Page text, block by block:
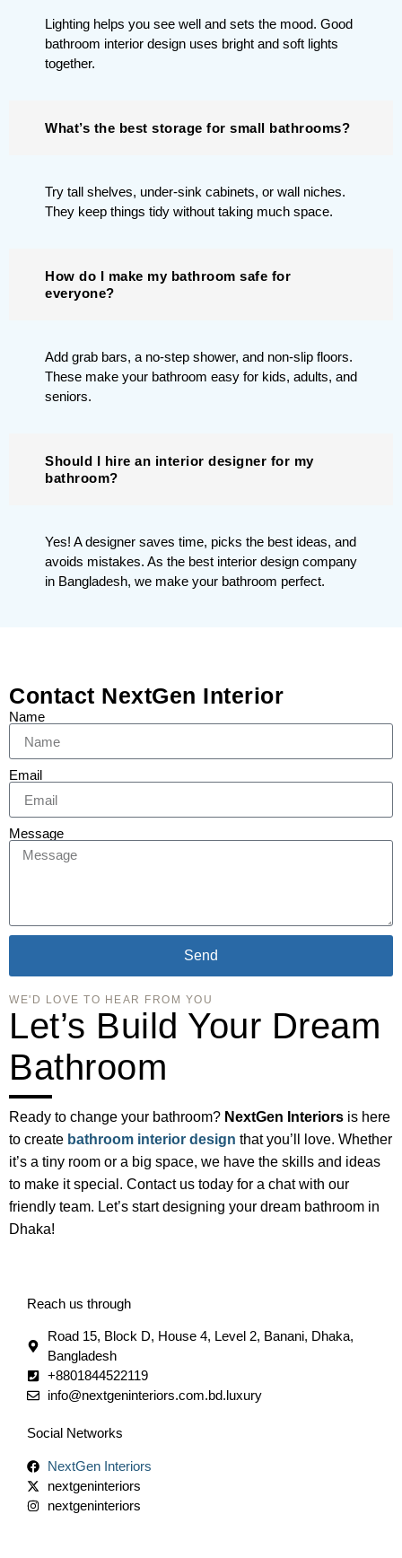
Lighting helps you see well and sets the mood. Good
bathroom interior design uses bright and soft lights
together.
What’s the best storage for small bathrooms?
Try tall shelves, under-sink cabinets, or wall niches.
They keep things tidy without taking much space.
How do I make my bathroom safe for
everyone?
Add grab bars, a no-step shower, and non-slip floors.
These make your bathroom easy for kids, adults, and
seniors.
Should I hire an interior designer for my
bathroom?
Yes! A designer saves time, picks the best ideas, and
avoids mistakes. As the best interior design company
in Bangladesh, we make your bathroom perfect.
Contact NextGen Interior
Name
Email
Message
Send
WE'D LOVE TO HEAR FROM YOU
Let’s Build Your Dream
Bathroom
Ready to change your bathroom? NextGen Interiors is here
to create bathroom interior design that you’ll love. Whether
it’s a tiny room or a big space, we have the skills and ideas
to make it special. Contact us today for a chat with our
friendly team. Let’s start designing your dream bathroom in
Dhaka!
Reach us through
Road 15, Block D, House 4, Level 2, Banani, Dhaka,
Bangladesh
+8801844522119
info@nextgeninteriors.com.bd.luxury
Social Networks
NextGen Interiors
nextgeninteriors
nextgeninteriors